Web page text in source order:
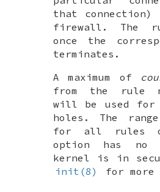
that connection)
firewall. The
once the
terminates.
A maximum of
from the rule
will be used for
holes. The
for all rules
option has no
kernel is in
init(8)
for more